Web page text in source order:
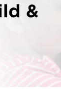
&